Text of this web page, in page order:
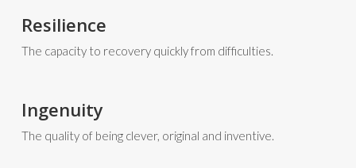
Resilience
The capacity to recovery quickly from difficulties.
Ingenuity
The quality of being clever, original and inventive.